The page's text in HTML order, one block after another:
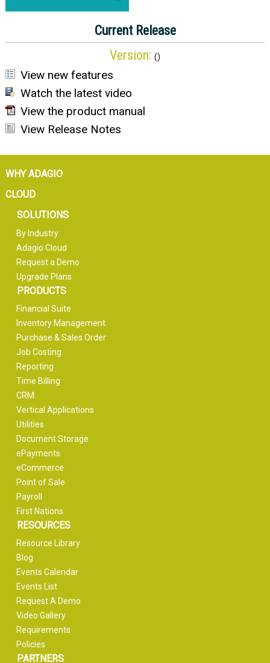
Current Release
Version: ()
View new features
Watch the latest video
View the product manual
View Release Notes
WHY ADAGIO
CLOUD
SOLUTIONS
By Industry
Adagio Cloud
Request a Demo
Upgrade Plans
PRODUCTS
Financial Suite
Inventory Management
Purchase & Sales Order
Job Costing
Reporting
Time Billing
CRM
Vertical Applications
Utilities
Document Storage
ePayments
eCommerce
Point of Sale
Payroll
First Nations
RESOURCES
Resource Library
Blog
Events Calendar
Events List
Request A Demo
Video Gallery
Requirements
Policies
PARTNERS